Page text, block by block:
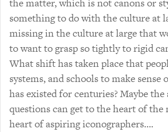
the matter, which is not canons or
something to do with the culture at
missing in the culture at large that
to want to grasp so tightly to rigid
What shift has taken place that
systems, and schools to make
has existed for centuries? Maybe
questions can get to the heart of
heart of aspiring iconographers….